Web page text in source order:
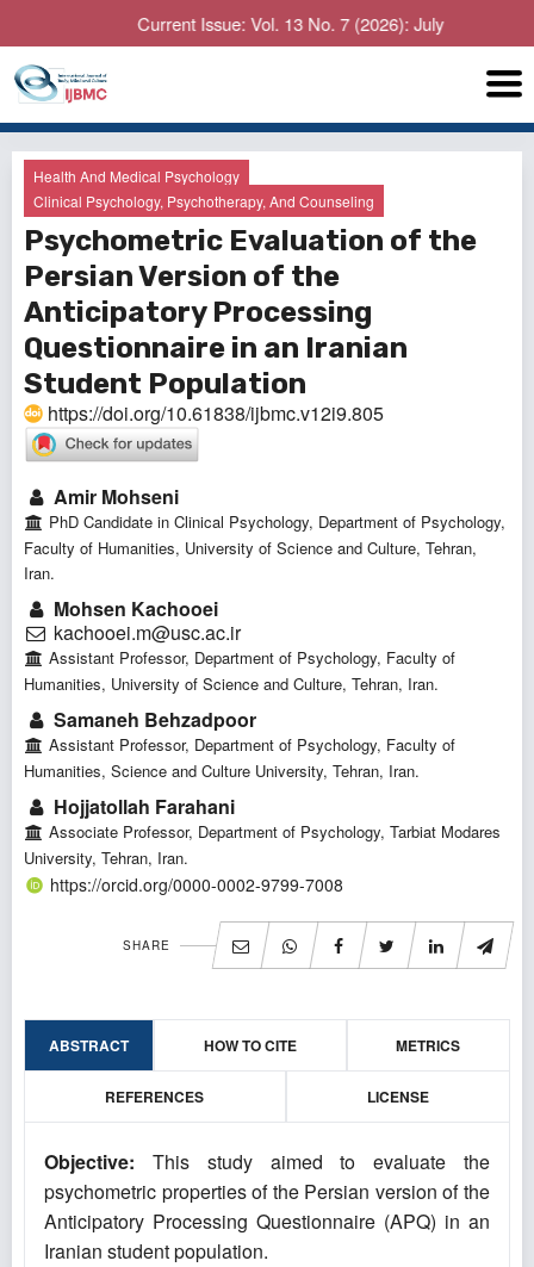
Current Issue: Vol. 13 No. 7 (2026): July
Health And Medical Psychology
Clinical Psychology, Psychotherapy, And Counseling
Psychometric Evaluation of the
Persian Version of the
Anticipatory Processing
Questionnaire in an Iranian
Student Population
https://doi.org/10.61838/ijbmc.v12i9.805
Amir Mohseni
PhD Candidate in Clinical Psychology, Department of Psychology,
Faculty of Humanities, University of Science and Culture, Tehran,
Iran.
Mohsen Kachooei
kachooei.m@usc.ac.ir
Assistant Professor, Department of Psychology, Faculty of
Humanities, University of Science and Culture, Tehran, Iran.
Samaneh Behzadpoor
Assistant Professor, Department of Psychology, Faculty of
Humanities, Science and Culture University, Tehran, Iran.
Hojjatollah Farahani
Associate Professor, Department of Psychology, Tarbiat Modares
University, Tehran, Iran.
https://orcid.org/0000-0002-9799-7008
SHARE
ABSTRACT HOW TO CITE METRICS
REFERENCES LICENSE
Objective: This study aimed to evaluate the
psychometric properties of the Persian version of the
Anticipatory Processing Questionnaire (APQ) in an
Iranian student population.